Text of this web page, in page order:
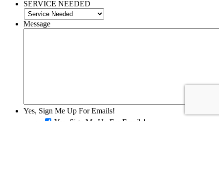
SERVICE NEEDED
Message
Yes, Sign Me Up For Emails!
Yes, Sign Me Up For Emails!